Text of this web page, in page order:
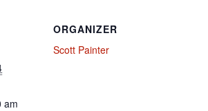
am
ORGANIZER
Scott Painter